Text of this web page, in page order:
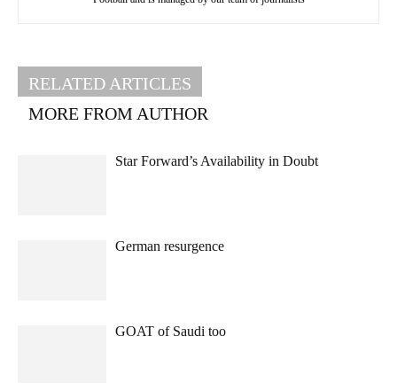
RELATED ARTICLES
MORE FROM AUTHOR
Star Forward’s Availability in Doubt
German resurgence
GOAT of Saudi too